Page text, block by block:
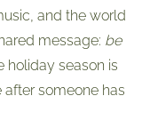
and the world
message: be
holiday season is
someone has